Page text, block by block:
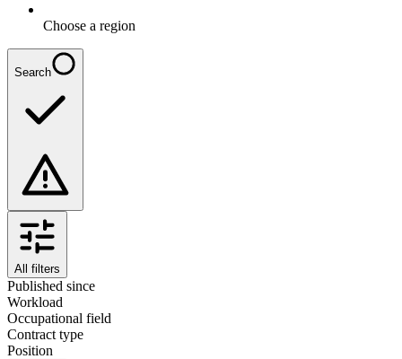
Choose a region
Search
All filters
Published since
Workload
Occupational field
Contract type
Position